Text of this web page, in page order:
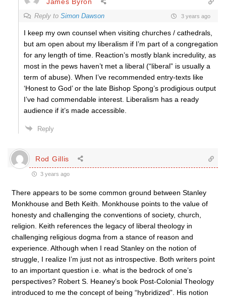
Reply to Simon Dawson 3 years ago
I keep my own counsel when visiting churches / cathedrals,
but am open about my liberalism if I’m part of a congregation
for any length of time. Reaction’s mostly blank incredulity, as
most in the pews haven’t met a liberal (“liberal” is usually a
term of abuse). When I’ve recommended entry-texts like
‘Honest to God’ or the late Bishop Spong’s prodigious output
I’ve had commendable interest. Liberalism has a ready
audience if it’s made accessible.
Reply
Rod Gillis
3 years ago
There appears to be some common ground between Stanley
Monkhouse and Beth Keith. Monkhouse points to the value of
honesty and challenging the conventions of society, church,
religion. Keith references the legacy of liberal theology in
challenging religious dogma from a stance of reason and
experience. Although when I read Stanley on the notion of
struggle, I realize I’m just not as introspective. Both writers point
to an important question i.e. what is the bedrock of one’s
perspectives? Robert S. Heaney’s book Post-Colonial Theology
introduced to me the concept of being “hybridized”. His notion